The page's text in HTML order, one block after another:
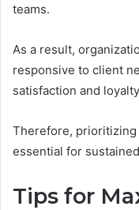
teams.
As a result,
responsive to client
satisfaction and
Therefore,
essential for
Tips for